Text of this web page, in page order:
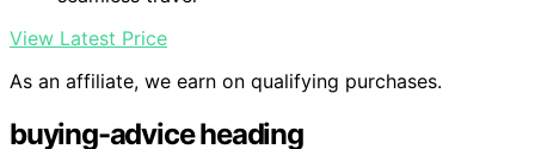
View Latest Price
As an affiliate, we earn on qualifying purchases.
buying-advice heading